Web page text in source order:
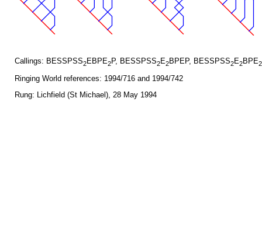
Callings: BESSPSS2EBPE2P, BESSPSS2E2BPEP, BESSPSS2E2BPE2
Ringing World references: 1994/716 and 1994/742
Rung: Lichfield (St Michael), 28 May 1994